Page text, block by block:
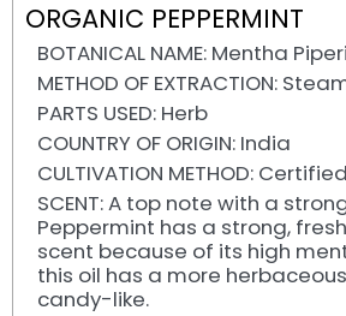
ORGANIC PEPPERMINT
BOTANICAL NAME: Mentha
METHOD OF EXTRACTION:
PARTS USED: Herb
COUNTRY OF ORIGIN: India
CULTIVATION METHOD:
SCENT: A top note with a
Peppermint has a strong,
scent because of its high
this oil has a more
candy-like.